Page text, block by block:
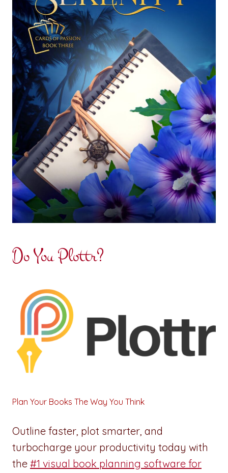
Do You Plottr?
Plan Your Books The Way You Think
Outline faster, plot smarter, and
turbocharge your productivity today with
the #1 visual book planning software for